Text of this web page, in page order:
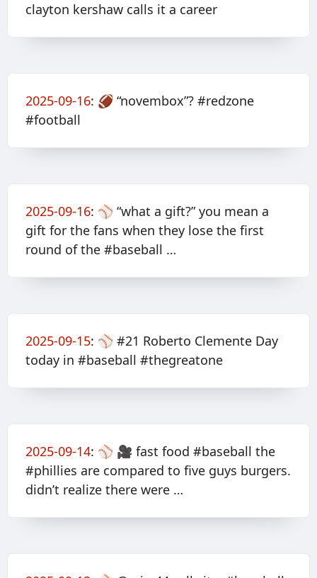
clayton kershaw calls it a career
2025-09-16: 🏈 “novembox”? #redzone
#football
2025-09-16: ⚾️ “what a gift?” you mean a
gift for the fans when they lose the first
round of the #baseball …
2025-09-15: ⚾️ #21 Roberto Clemente Day
today in #baseball #thegreatone
2025-09-14: ⚾️ 🎥 fast food #baseball the
#phillies are compared to five guys burgers.
didn’t realize there were …